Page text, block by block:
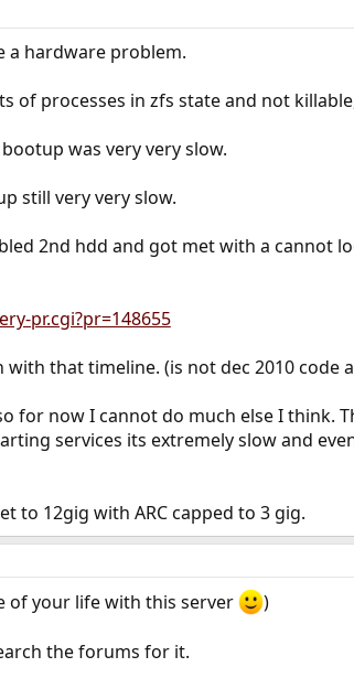
a hardware problem.
of processes in zfs state and not
was very very slow.
still very very slow.
2nd hdd and got met with a cannot
pr.cgi?pr=148655
with that timeline. (is not dec 2010 code
for now I cannot do much else I
services its extremely slow and
to 12gig with ARC capped to 3 gig.
of your life with this server
)
the forums for it.